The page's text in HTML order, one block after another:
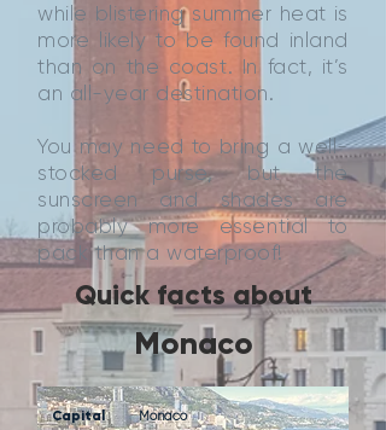
while blistering summer heat is
more likely to be found inland
than on the coast. In fact, it’s
an all-year destination.
You may need to bring a well-
stocked purse, but the
sunscreen and shades are
probably more essential to
pack than a waterproof!
Quick facts about
Monaco
Capital
Monaco